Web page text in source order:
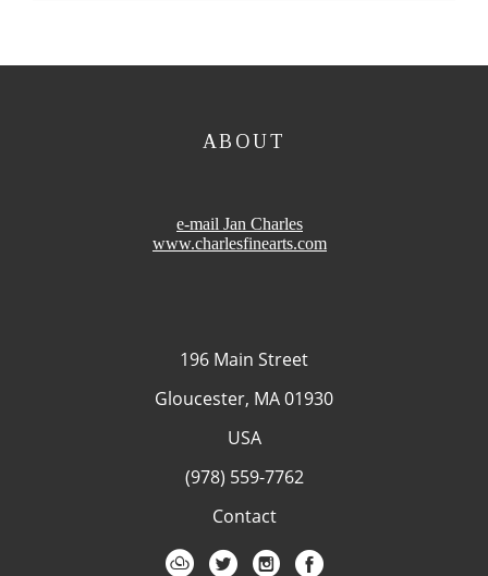
ABOUT
e-mail Jan Charles
www.charlesfinearts.com
196 Main Street
Gloucester, MA 01930
USA
(978) 559-7762
Contact